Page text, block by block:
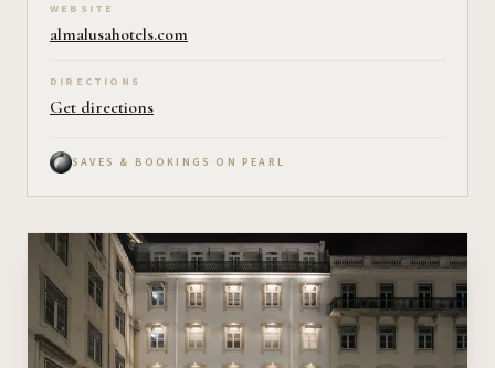
WEBSITE
almalusahotels.com
DIRECTIONS
Get directions
SAVES & BOOKINGS ON PEARL